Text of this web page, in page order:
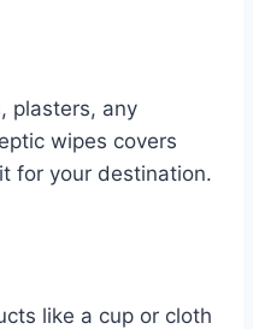
plasters, any
wipes covers
for your destination.
like a cup or cloth